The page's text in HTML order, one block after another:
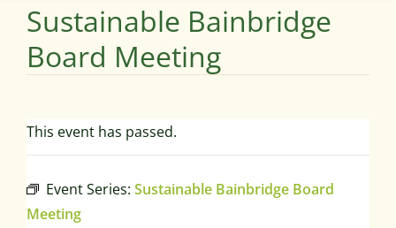
Sustainable Bainbridge
Board Meeting
This event has passed.
Event Series: Sustainable Bainbridge Board
Meeting